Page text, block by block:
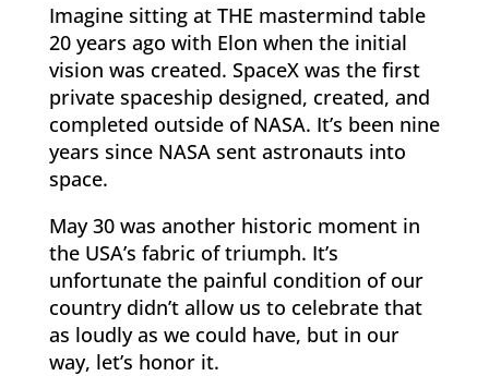
Imagine sitting at THE mastermind table
20 years ago with Elon when the initial
vision was created. SpaceX was the first
private spaceship designed, created, and
completed outside of NASA. It’s been nine
years since NASA sent astronauts into
space.
May 30 was another historic moment in
the USA’s fabric of triumph. It’s
unfortunate the painful condition of our
country didn’t allow us to celebrate that
as loudly as we could have, but in our
way, let’s honor it.